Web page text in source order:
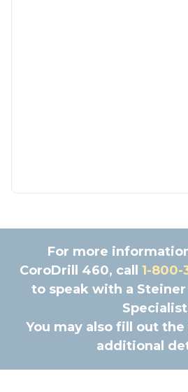
For more
CoroDrill 460, call 1-800-
to speak with a
You may also fill out
additional